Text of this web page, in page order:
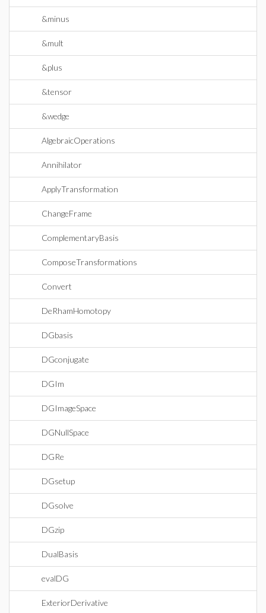
&minus
&mult
&plus
&tensor
&wedge
AlgebraicOperations
Annihilator
ApplyTransformation
ChangeFrame
ComplementaryBasis
ComposeTransformations
Convert
DeRhamHomotopy
DGbasis
DGconjugate
DGIm
DGImageSpace
DGNullSpace
DGRe
DGsetup
DGsolve
DGzip
DualBasis
evalDG
ExteriorDerivative